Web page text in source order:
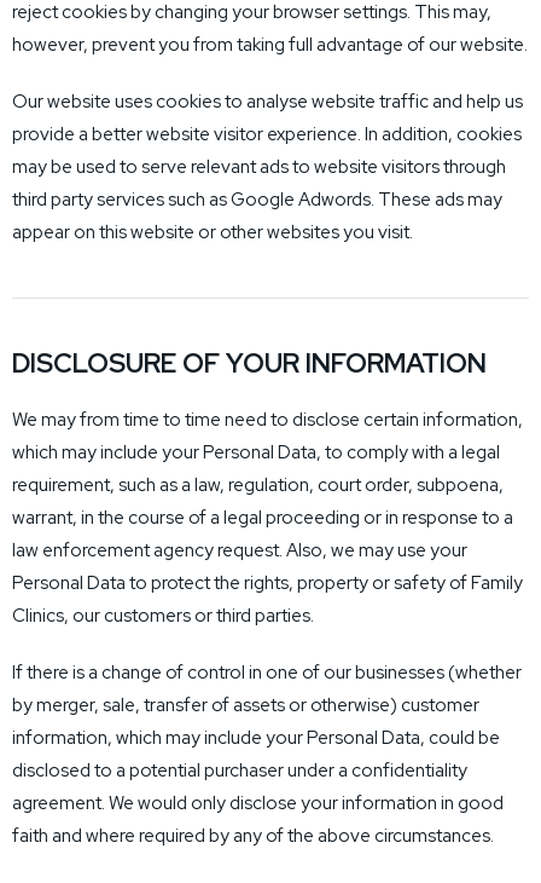
reject cookies by changing your browser settings. This may,
however, prevent you from taking full advantage of our website.
Our website uses cookies to analyse website traffic and help us
provide a better website visitor experience. In addition, cookies
may be used to serve relevant ads to website visitors through
third party services such as Google Adwords. These ads may
appear on this website or other websites you visit.
DISCLOSURE OF YOUR INFORMATION
We may from time to time need to disclose certain information,
which may include your Personal Data, to comply with a legal
requirement, such as a law, regulation, court order, subpoena,
warrant, in the course of a legal proceeding or in response to a
law enforcement agency request. Also, we may use your
Personal Data to protect the rights, property or safety of Family
Clinics, our customers or third parties.
If there is a change of control in one of our businesses (whether
by merger, sale, transfer of assets or otherwise) customer
information, which may include your Personal Data, could be
disclosed to a potential purchaser under a confidentiality
agreement. We would only disclose your information in good
faith and where required by any of the above circumstances.